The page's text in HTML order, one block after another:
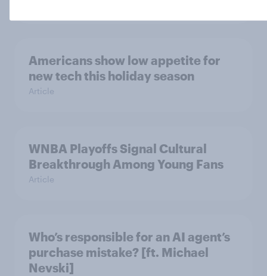
Americans show low appetite for
new tech this holiday season
Article
WNBA Playoffs Signal Cultural
Breakthrough Among Young Fans
Article
Who’s responsible for an AI agent’s
purchase mistake? [ft. Michael
Nevski]